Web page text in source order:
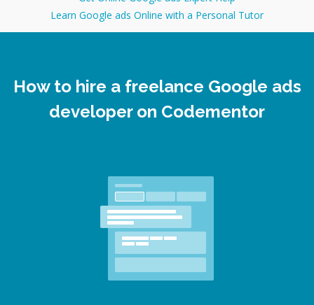
Learn Google ads Online with a Personal Tutor
How to hire a freelance Google ads
developer on Codementor